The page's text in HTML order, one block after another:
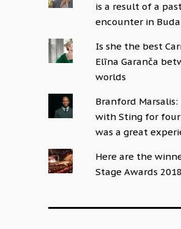
is a result of a
encounter in
Is she the best
Elīna Garanča
worlds
Branford Marsalis:
with Sting for four
was a great
Here are the
Stage Awards